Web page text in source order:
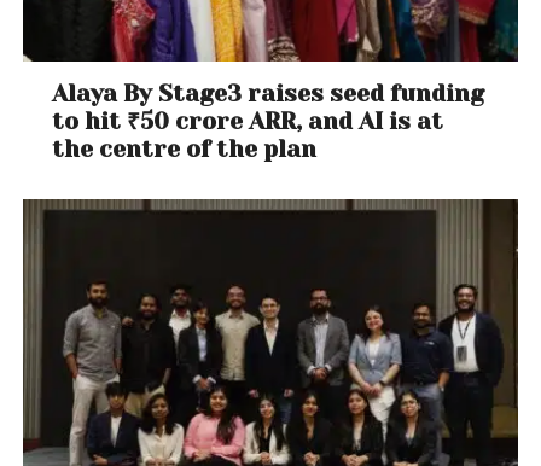
Gregory Porter,Take Me to the Alley
Best Improvised Jazz Solo
John Scofield, soloist, “I’m So Lonesome I Could Cry”
Snarky Puppy, Culcha Vulcha
The Chainsmokers, “Don’t Let Me Down” [ft. Daya]
Best Classical Solo Vocal Album
Dorothea Röschmann; Mitsuko Uchida, accompanist
– Schmann & Berg (tie)
Ian Bostridge; Antonio Pappano, accompanist
Alaya By Stage3 raises seed funding
to hit ₹50 crore ARR, and AI is at
the centre of the plan